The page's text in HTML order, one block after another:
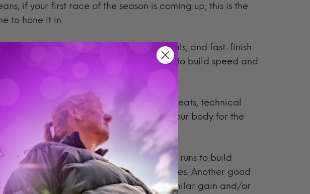
if your first race of the season is coming up, this is the
to hone it in.
: Focus on tempo runs, intervals, and fast-finish
runs all on surfaces with good footing, to build speed and
and Sky Running
: Incorporate hill repeats, technical
runs, and power hiking to prepare your body for the
of your specific course.
runners : Increase back-to-back long runs to build
while practicing fueling strategies. Another good
of thumb is to target long runs with a similar gain and/or